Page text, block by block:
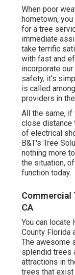
When poor
hometown,
for a tree
immediate
take terrific
with fast and
incorporate
safety, it's
is called
providers in
All the same,
close distance
of electrical
B&T's Tree
nothing more
the situation,
function today.
Commercial
CA
You can locate
County Florida
The awesome
splendid trees
attractions in
trees that exist